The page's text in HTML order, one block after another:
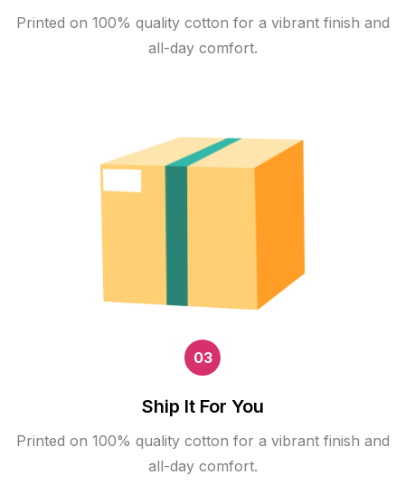
Printed on 100% quality cotton for a vibrant finish and
all-day comfort.
03
Ship It For You
Printed on 100% quality cotton for a vibrant finish and
all-day comfort.